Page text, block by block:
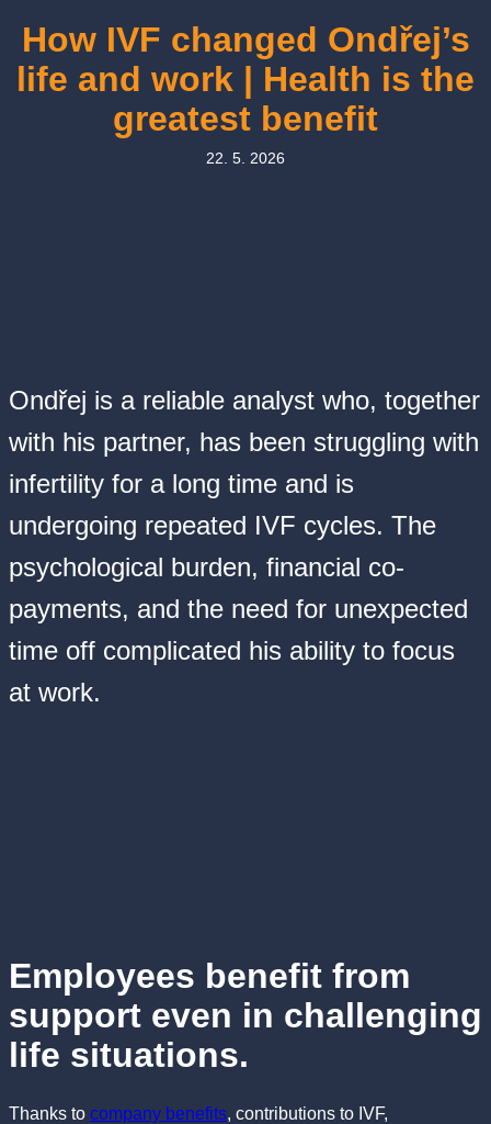
How IVF changed Ondřej’s
life and work | Health is the
greatest benefit
22. 5. 2026
Ondřej is a reliable analyst who, together
with his partner, has been struggling with
infertility for a long time and is
undergoing repeated IVF cycles. The
psychological burden, financial co-
payments, and the need for unexpected
time off complicated his ability to focus
at work.
Employees benefit from
support even in challenging
life situations.
Thanks to company benefits, contributions to IVF,